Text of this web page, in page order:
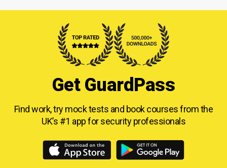
Get GuardPass
Find work, try mock tests and book courses fromthe
UK’s #1 app for security professionals